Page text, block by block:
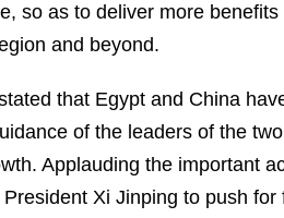
so as to deliver more
and beyond.
that Egypt and China
of the leaders of the
Applauding the important
Xi Jinping to push